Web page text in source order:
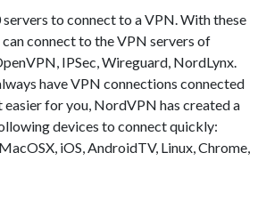
to connect to a VPN. With these
connect to the VPN servers of
IPSec, Wireguard, NordLynx.
have VPN connections connected
easier for you, NordVPN has created a
devices to connect quickly:
iOS, AndroidTV, Linux, Chrome,